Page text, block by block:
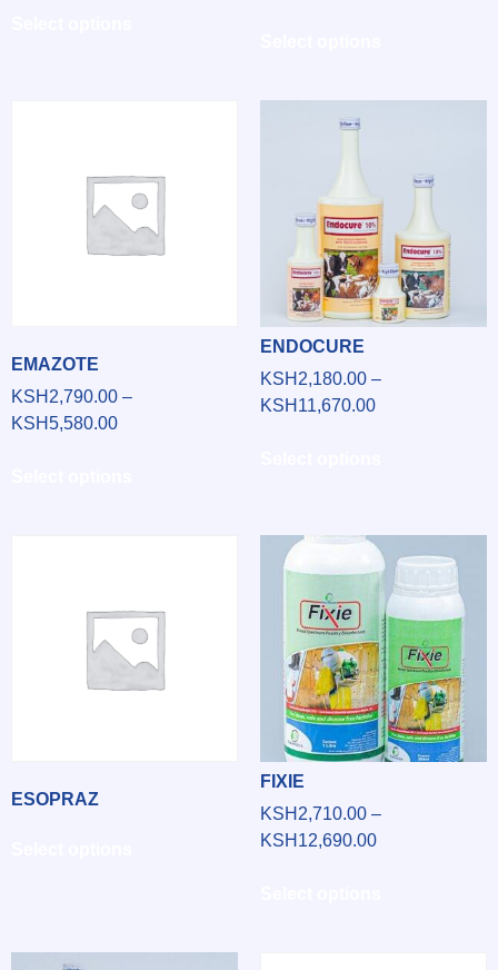
EMAZOTE
KSH 2,790.00 –
KSH5,580.00
ENDOCURE
KSH 2,180.00 –
KSH 11,670.00
ESOPRAZ
FIXIE
KSH 2,710.00 –
KSH 12,690.00